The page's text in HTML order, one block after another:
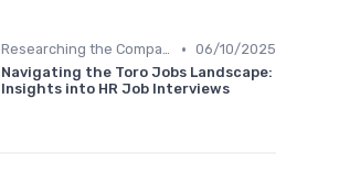
Researching the Company • 06/10/2025
Navigating the Toro Jobs Landscape:
Insights into HR Job Interviews